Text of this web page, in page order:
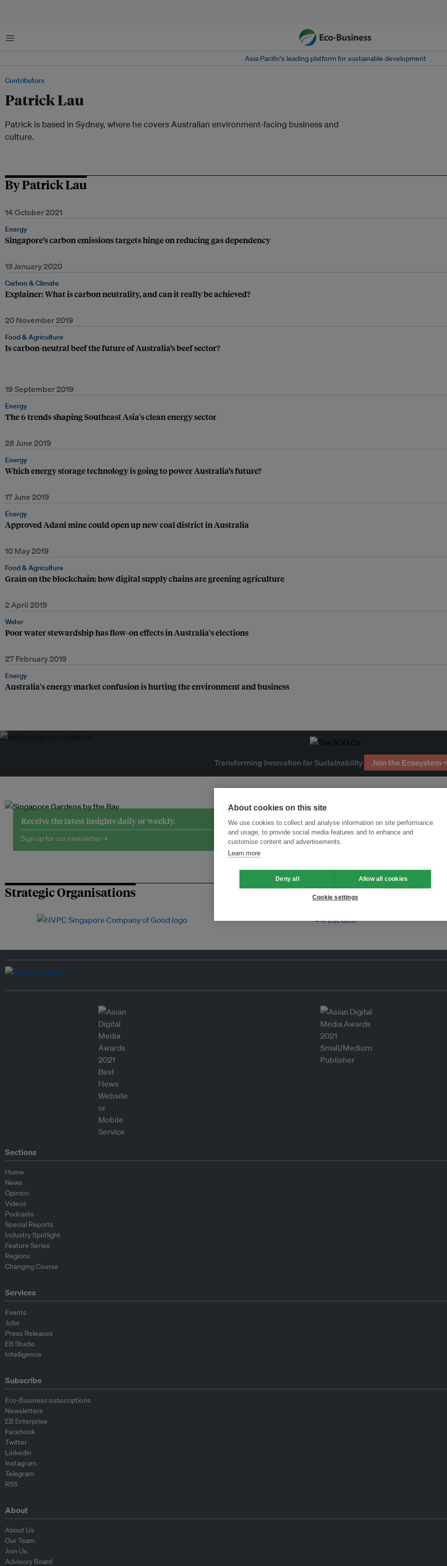
Menu
Asia Pacific‘s leading platform for sustainable development
Contributors
Patrick Lau
Patrick is based in Sydney, where he covers Australian environment-facing business and
culture.
By Patrick Lau
14 October 2021
Energy
Singapore’s carbon emissions targets hinge on reducing gas dependency
13 January 2020
Carbon & Climate
Explainer: What is carbon neutrality, and can it really be achieved?
20 November 2019
Food & Agriculture
Is carbon-neutral beef the future of Australia’s beef sector?
19 September 2019
Energy
The 6 trends shaping Southeast Asia's clean energy sector
28 June 2019
Energy
Which energy storage technology is going to power Australia’s future?
17 June 2019
Energy
Approved Adani mine could open up new coal district in Australia
10 May 2019
Food & Agriculture
Grain on the blockchain: how digital supply chains are greening agriculture
2 April 2019
Water
Poor water stewardship has flow-on effects in Australia's elections
27 February 2019
Energy
Australia's energy market confusion is hurting the environment and business
Transforming Innovation for Sustainability Join the Ecosystem
Receive the latest insights daily or weekly.
Sign up for our newsletter →
Strategic Organisations
Sections
Home
News
Opinion
Videos
Podcasts
Special Reports
Industry Spotlight
Feature Series
Regions
Changing Course
Services
Events
Jobs
Press Releases
EB Studio
Intelligence
Subscribe
Eco-Business subscriptions
Newsletters
EB Enterprise
Facebook
Twitter
Linkedin
Instagram
Telegram
RSS
About
About Us
Our Team
Join Us
Advisory Board
About cookies on this site
We use cookies to collect and analyse information on site performance
and usage, to provide social media features and to enhance and
customise content and advertisements.
Learn more
Deny all Allow all cookies
Cookie settings